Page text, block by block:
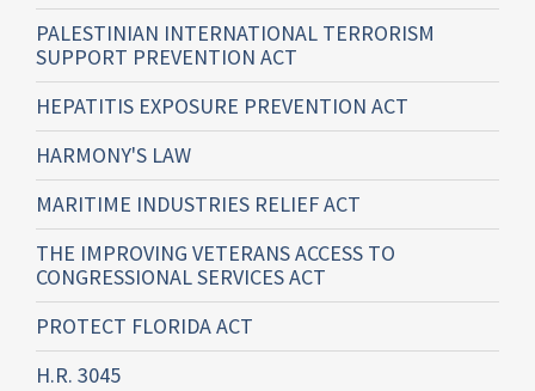
PALESTINIAN INTERNATIONAL TERRORISM
SUPPORT PREVENTION ACT
HEPATITIS EXPOSURE PREVENTION ACT
HARMONY'S LAW
MARITIME INDUSTRIES RELIEF ACT
THE IMPROVING VETERANS ACCESS TO
CONGRESSIONAL SERVICES ACT
PROTECT FLORIDA ACT
H.R. 3045